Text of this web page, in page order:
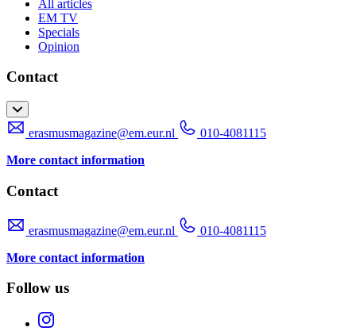
All articles
EM TV
Specials
Opinion
Contact
erasmusmagazine@em.eur.nl
010-4081115
More contact information
Contact
erasmusmagazine@em.eur.nl
010-4081115
More contact information
Follow us